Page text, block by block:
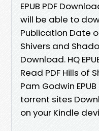
EPUB PDF
will be able to
Publication Date
Shivers and
Download. HQ
Read PDF Hills of
Pam Godwin
torrent sites
on your Kindle